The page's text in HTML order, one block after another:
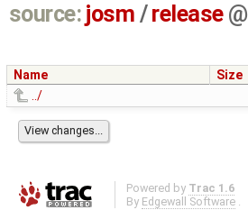
source: josm / release @
Name Size
../
Powered by Trac 1.6
By Edgewall Software .